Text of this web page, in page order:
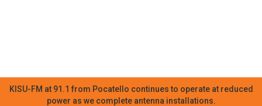
KISU-FM at 91.1 from Pocatello continues to operate at reduced
power as we complete antenna installations.